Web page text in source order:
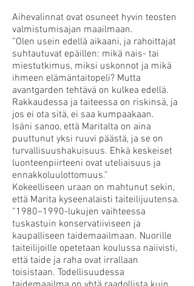
Aihevalinnat ovat osuneet hyvin teosten
valmistumisajan maailmaan.
”Olen usein edellä aikaani, ja rahoittajat
suhtautuvat epäillen: mikä nais- tai
miestutkimus, miksi uskonnot ja mikä
ihmeen elämäntaitopeli? Mutta
avantgarden tehtävä on kulkea edellä.
Rakkaudessa ja taiteessa on riskinsä, ja
jos ei ota sitä, ei saa kumpaakaan.
Isäni sanoo, että Maritalta on aina
puuttunut yksi ruuvi päästä, ja se on
turvallisuushakuisuus. Ehkä keskeiset
luonteenpiirteeni ovat uteliaisuus ja
ennakkoluulottomuus.”
Kokeelliseen uraan on mahtunut sekin,
että Marita kyseenalaisti taiteilijuutensa.
”1980–1990-lukujen vaihteessa
tuskastuin konservatiiviseen ja
kaupalliseen taidemaailmaan. Nuorille
taiteilijoille opetetaan koulussa naiivisti,
että taide ja raha ovat irrallaan
toisistaan. Todellisuudessa